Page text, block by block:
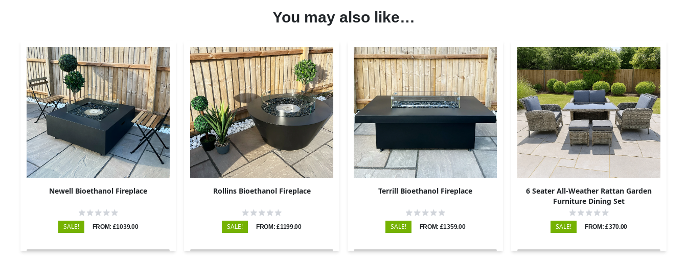
You may also like…
Newell Bioethanol Fireplace
SALE! FROM: £1039.00
Rollins Bioethanol Fireplace
SALE! FROM: £1199.00
Terrill Bioethanol Fireplace
SALE! FROM: £1359.00
6 Seater All-Weather Rattan Garden
Furniture Dining Set
SALE! FROM: £370.00